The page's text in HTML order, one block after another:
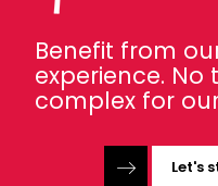
Benefit from
experience.
complex for
Let's